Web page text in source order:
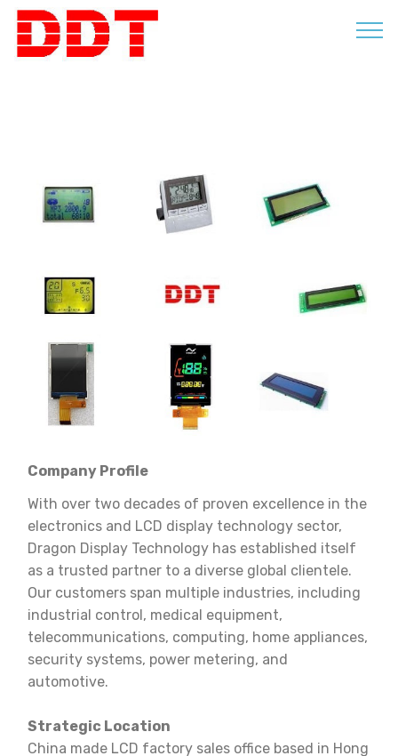
Company Profile
With over two decades of proven excellence in the
electronics and LCD display technology sector,
Dragon Display Technology has established itself
as a trusted partner to a diverse global clientele.
Our customers span multiple industries, including
industrial control, medical equipment,
telecommunications, computing, home appliances,
security systems, power metering, and
automotive.
Strategic Location
China made LCD factory sales office based in Hong